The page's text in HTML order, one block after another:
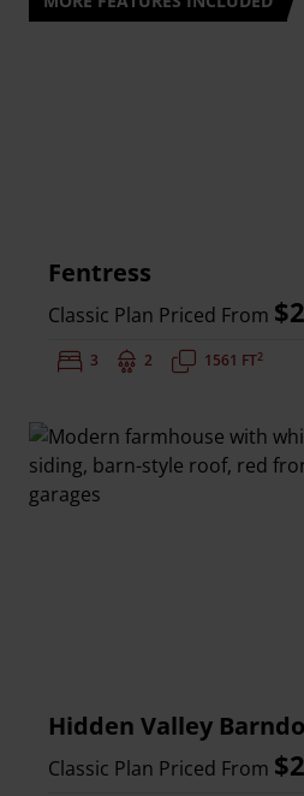
Fentress
Classic Plan Priced From
Bedrooms:
3 Bathrooms:
2 Square Feet:
1561 FT2
Hidden Valley
Classic Plan Priced From